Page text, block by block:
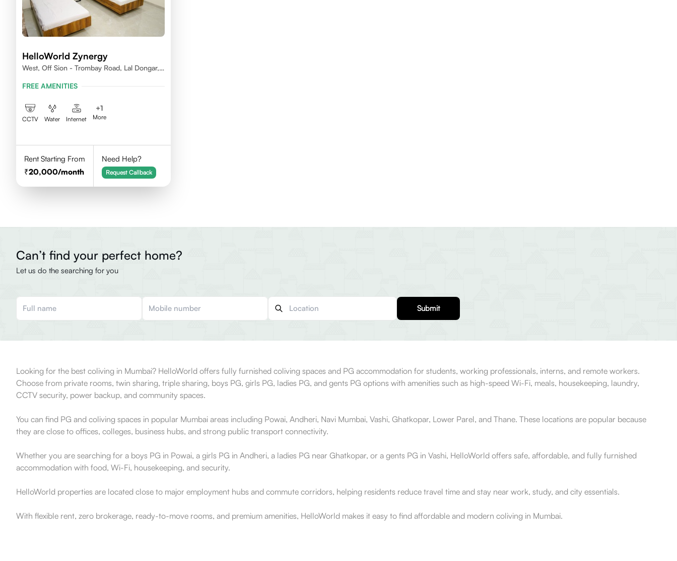
HelloWorld Zynergy
West, Off Sion - Trombay Road, Lal Dongar,
FREE AMENITIES
CCTV Water Internet
+1
More
Rent Starting From
20,000/month
Need Help?
Request Callback
Can’t find your perfect home?
Let us do the searching for you
Submit
Looking for the best coliving in Mumbai? HelloWorld offers fully furnished coliving spaces and PG accommodation for students, working professionals, interns, and remote workers.
Choose from private rooms, twin sharing, triple sharing, boys PG, girls PG, ladies PG, and gents PG options with amenities such as high-speed Wi-Fi, meals, housekeeping, laundry,
CCTV security, power backup, and community spaces.
You can find PG and coliving spaces in popular Mumbai areas including Powai, Andheri, Navi Mumbai, Vashi, Ghatkopar, Lower Parel, and Thane. These locations are popular because
they are close to offices, colleges, business hubs, and strong public transport connectivity.
Whether you are searching for a boys PG in Powai, a girls PG in Andheri, a ladies PG near Ghatkopar, or a gents PG in Vashi, HelloWorld offers safe, affordable, and fully furnished
accommodation with food, Wi-Fi, housekeeping, and security.
HelloWorld properties are located close to major employment hubs and commute corridors, helping residents reduce travel time and stay near work, study, and city essentials.
With flexible rent, zero brokerage, ready-to-move rooms, and premium amenities, HelloWorld makes it easy to find affordable and modern coliving in Mumbai.